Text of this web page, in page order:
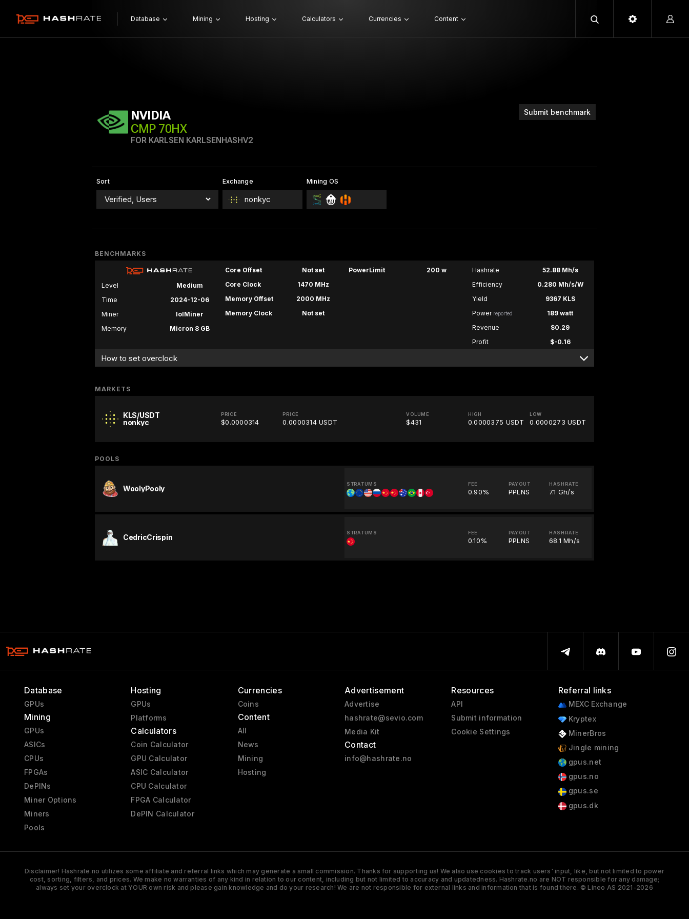
Database Mining Hosting Calculators Currencies Content
Submit benchmark
NVIDIA
CMP 70HX
FOR KARLSEN KARLSENHASHV2
Sort Exchange
nonkyc
Mining OS
BENCHMARKS
Level
Medium
Time
2024-12-06
Miner
lolMiner
Memory
Micron 8 GB
Core Offset
Not set
Core Clock
1470 MHz
Memory Offset
2000 MHz
Memory Clock
Not set
PowerLimit 200 w Hashrate
52.88 Mh/s
Efficiency
0.280 Mh/s/W
Yield
9367 KLS
Power reported
189 watt
Revenue
$0.29
Profit
$-0.16
How to set overclock
MARKETS
KLS/USDT
nonkyc
PRICE
$0.0000314
PRICE
0.0000314 USDT
VOLUME
$431
HIGH
0.0000375 USDT
LOW
0.0000273 USDT
POOLS
WoolyPooly
STRATUMS FEE
0.90%
PAYOUT
PPLNS
HASHRATE
7.1 Gh/s
CedricCrispin
STRATUMS FEE
0.10%
PAYOUT
PPLNS
HASHRATE
68.1 Mh/s
Database
GPUs
Mining
GPUs
ASICs
CPUs
FPGAs
DePINs
Miner Options
Miners
Pools
Hosting
GPUs
Platforms
Calculators
Coin Calculator
GPU Calculator
ASIC Calculator
CPU Calculator
FPGA Calculator
DePIN Calculator
Currencies
Coins
Content
All
News
Mining
Hosting
Advertisement
Advertise
hashrate@sevio.com
Media Kit
Contact
info@hashrate.no
Resources
API
Submit information
Cookie Settings
Referral links
MEXC Exchange
Kryptex
MinerBros
Jingle mining
gpus.net
gpus.no
gpus.se
gpus.dk
Disclaimer! Hashrate.no utilizes some affiliate and referral links which may generate a small commission. Thanks for supporting us! We also use cookies to track users' input, like, but not limited to power
cost, sorting, filters, and prices. We make no warranties of any kind in relation to our content, including but not limited to accuracy and updatedness. Hashrate.no are NOT responsible for any damage;
always set your overclock at YOUR own risk and please gain knowledge and do your research! We are not responsible for external links and information that is found there. © Lineo AS 2021-2026